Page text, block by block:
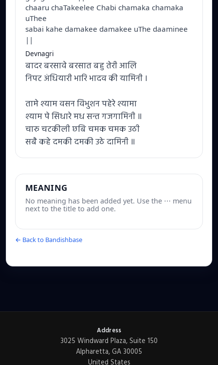
chaaru chaTakeelee Chabi chamaka chamaka
uThee
sabai kahe damakee damakee uThe daaminee
||
Devnagri
बादर बरसावे बरसात बहु तेरी आलि
निपट अंधियारी भारि भादव की यामिनी ।
तामे श्याम वसन विभुशन पहेरे श्यामा
श्याम पे सिधारे मध सन्त गजगामिनी ॥
चारु चटकीली छबि चमक चमक उठी
सबै कहे दमकी दमकी उठे दामिनी ॥
MEANING
No meaning has been added yet. Use the ⋯ menu
next to the title to add one.
← Back to Bandishbase
Address
3025 Windward Plaza, Suite 150
Alpharetta, GA 30005